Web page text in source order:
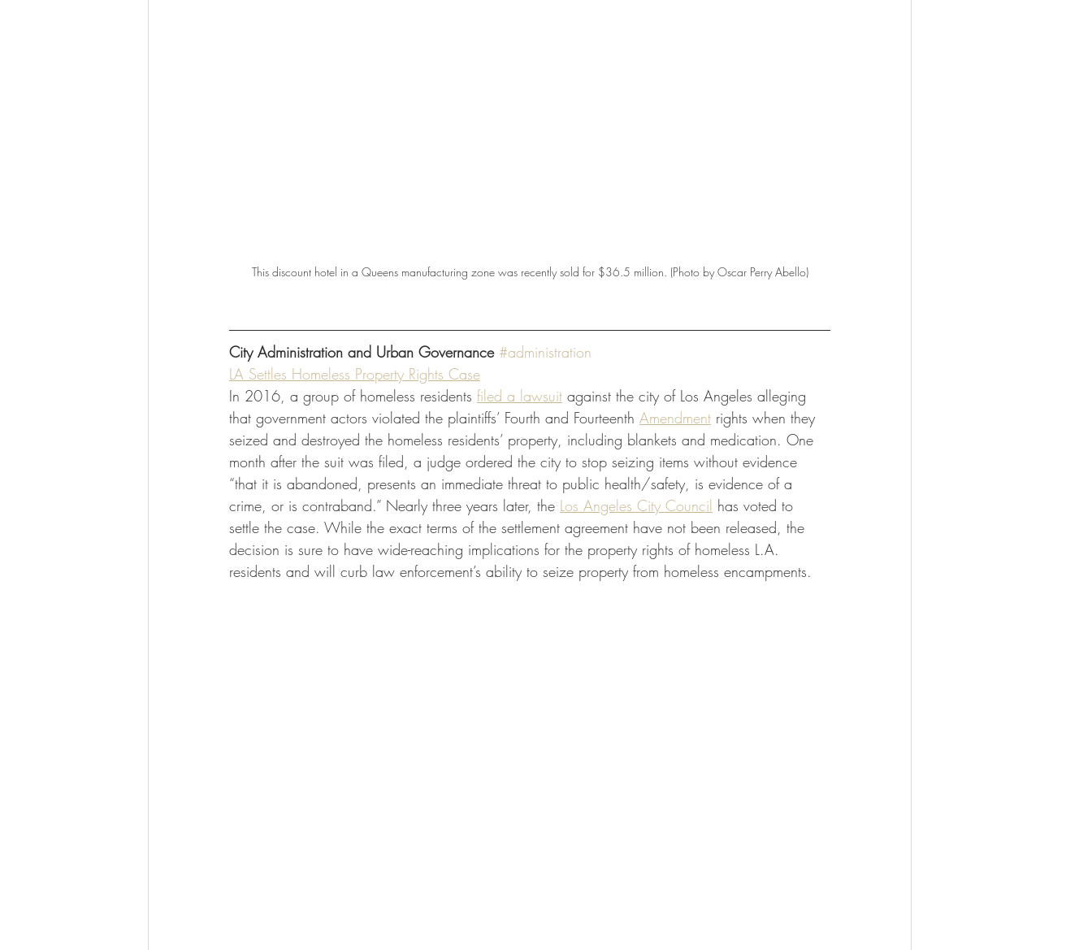
This discount hotel in a Queens manufacturing zone was recently sold for $36.5 million. (Photo by Oscar Perry Abello)
City Administration and Urban Governance #administration
LA Settles Homeless Property Rights Case
In 2016, a group of homeless residents filed a lawsuit against the city of Los Angeles alleging
that government actors violated the plaintiffs’ Fourth and Fourteenth Amendment rights when they
seized and destroyed the homeless residents’ property, including blankets and medication. One
month after the suit was filed, a judge ordered the city to stop seizing items without evidence
“that it is abandoned, presents an immediate threat to public health/safety, is evidence of a
crime, or is contraband.” Nearly three years later, the Los Angeles City Council has voted to
settle the case. While the exact terms of the settlement agreement have not been released, the
decision is sure to have wide-reaching implications for the property rights of homeless L.A.
residents and will curb law enforcement’s ability to seize property from homeless encampments.